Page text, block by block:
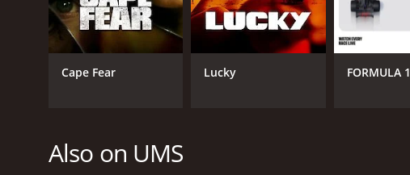
Cape Fear Lucky FORMULA 1
Also on UMS